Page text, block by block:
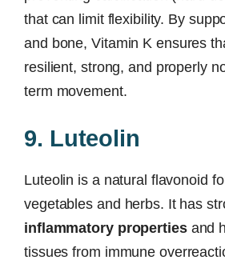
that can limit flexibility. By
and bone, Vitamin K ensures
resilient, strong, and properly
term movement.
9. Luteolin
Luteolin is a natural flavonoid
vegetables and herbs. It has
inflammatory propertiesand
tissues from immune